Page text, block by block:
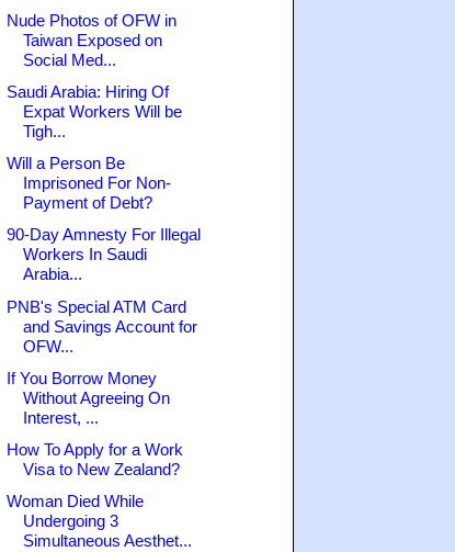
Nude Photos of OFW in
Taiwan Exposed on
Social Med...
Saudi Arabia: Hiring Of
Expat Workers Will be
Tigh...
Will a Person Be
Imprisoned For Non-
Payment of Debt?
90-Day Amnesty For Illegal
Workers In Saudi
Arabia...
PNB's Special ATM Card
and Savings Account for
OFW...
If You Borrow Money
Without Agreeing On
Interest, ...
How To Apply for a Work
Visa to New Zealand?
Woman Died While
Undergoing 3
Simultaneous Aesthet...